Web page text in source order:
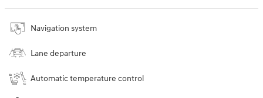
Navigation system
Lane departure
Automatic temperature control